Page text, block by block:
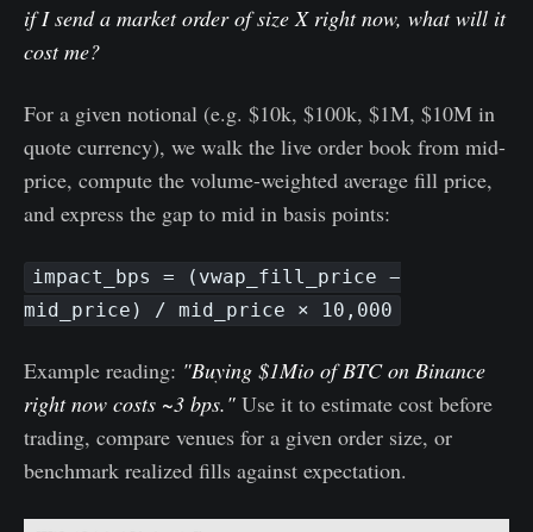
if I send a market order of size X right now, what will it
cost me?
For a given notional (e.g. $10k, $100k, $1M, $10M in
quote currency), we walk the live order book from mid-
price, compute the volume-weighted average fill price,
and express the gap to mid in basis points:
impact_bps = (vwap_fill_price −
mid_price) / mid_price × 10,000
Example reading: "Buying $1Mio of BTC on Binance
right now costs ~3 bps." Use it to estimate cost before
trading, compare venues for a given order size, or
benchmark realized fills against expectation.